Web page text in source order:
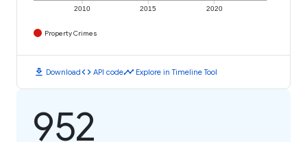
2010 2015 2020
Property Crimes
download Downloadcode API codetimeline Explore in Timeline Tool
952